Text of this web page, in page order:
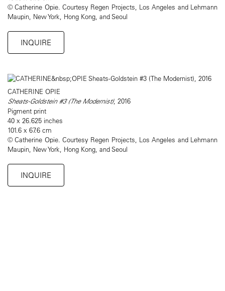
© Catherine Opie. Courtesy Regen Projects, Los Angeles and Lehmann
Maupin, New York, Hong Kong, and Seoul
INQUIRE
CATHERINE OPIE
Sheats-Goldstein #3 (The Modernist), 2016
Pigment print
40 x 26.625 inches
101.6 x 67.6 cm
© Catherine Opie. Courtesy Regen Projects, Los Angeles and Lehmann
Maupin, New York, Hong Kong, and Seoul
INQUIRE